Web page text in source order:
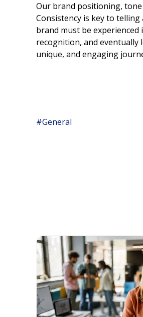
Our brand positioning,
Consistency is key to
brand must be
recognition, and eventually
unique, and engaging
#General